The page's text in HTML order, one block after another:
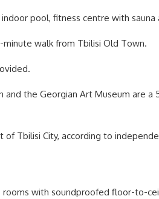
pool, fitness centre with
walk from Tbilisi Old Town.
and the Georgian Art Museum are
of Tbilisi City, according to
rooms with soundproofed floor-to-